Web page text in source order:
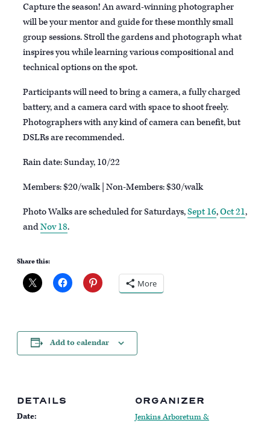
Capture the season! An award-winning photographer
will be your mentor and guide for these monthly small
group sessions. Stroll the gardens and photograph what
inspires you while learning various compositional and
technical options on the spot.
Participants will need to bring a camera, a fully charged
battery, and a camera card with space to shoot freely.
Photographers with any kind of camera can benefit, but
DSLRs are recommended.
Rain date: Sunday, 10/22
Members: $20/walk | Non-Members: $30/walk
P hoto Walks are scheduled for Saturdays,Sept 16,Oct 21,
andNov 18.
Share this:
More
Add to calendar
DETAILS
Date:
ORGANIZER
Jenkins Arboretum &